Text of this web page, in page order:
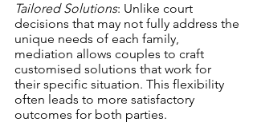
Tailored Solutions: Unlike court
decisions that may not fully address the
unique needs of each family,
mediation allows couples to craft
customised solutions that work for
their specific situation. This flexibility
often leads to more satisfactory
outcomes for both parties.